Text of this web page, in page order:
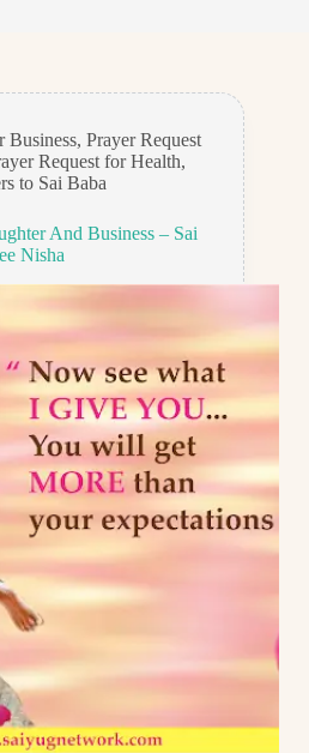
Business,Prayer Request
Request for Health,
to Sai Baba
And Business – Sai
Nisha